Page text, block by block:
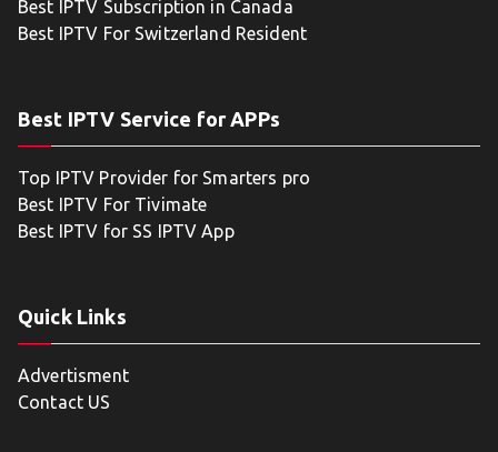
Best IPTV Subscription in Canada
Best IPTV For Switzerland Resident
Best IPTV Service for APPs
Top IPTV Provider for Smarters pro
Best IPTV For Tivimate
Best IPTV for SS IPTV App
Quick Links
Advertisment
Contact US